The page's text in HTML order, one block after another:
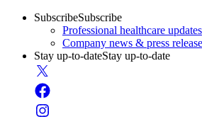
SubscribeSubscribe
Professional healthcare updates
Company news & press
Stay up-to-dateStay up-to-date